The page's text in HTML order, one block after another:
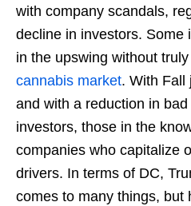
with company scandals,
decline in investors. Some
in the upswing without
cannabis market. With Fall
and with a reduction in
investors, those in the
companies who capitalize
drivers. In terms of DC,
comes to many things, but